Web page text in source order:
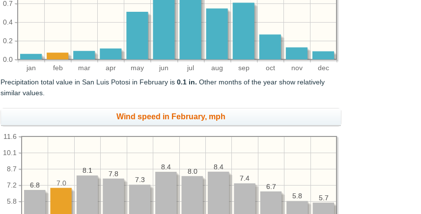
jan feb mar apr may jun jul aug sep oct nov dec
0.0
0.2
0.4
0.7
Precipitation total value in San Luis Potosi in February is0.1 in. Other months of the year show relatively
similar values.
Wind speed in February, mph
5.8
7.2
8.7
10.1
11.6
5.7
5.8
6.7
7.4
8.4
8.0
8.4
7.3
7.8
8.1
6.8
5.7
5.8
6.7
7.4
8.4
8.0
8.4
7.3
7.8
8.1
7.0
6.8